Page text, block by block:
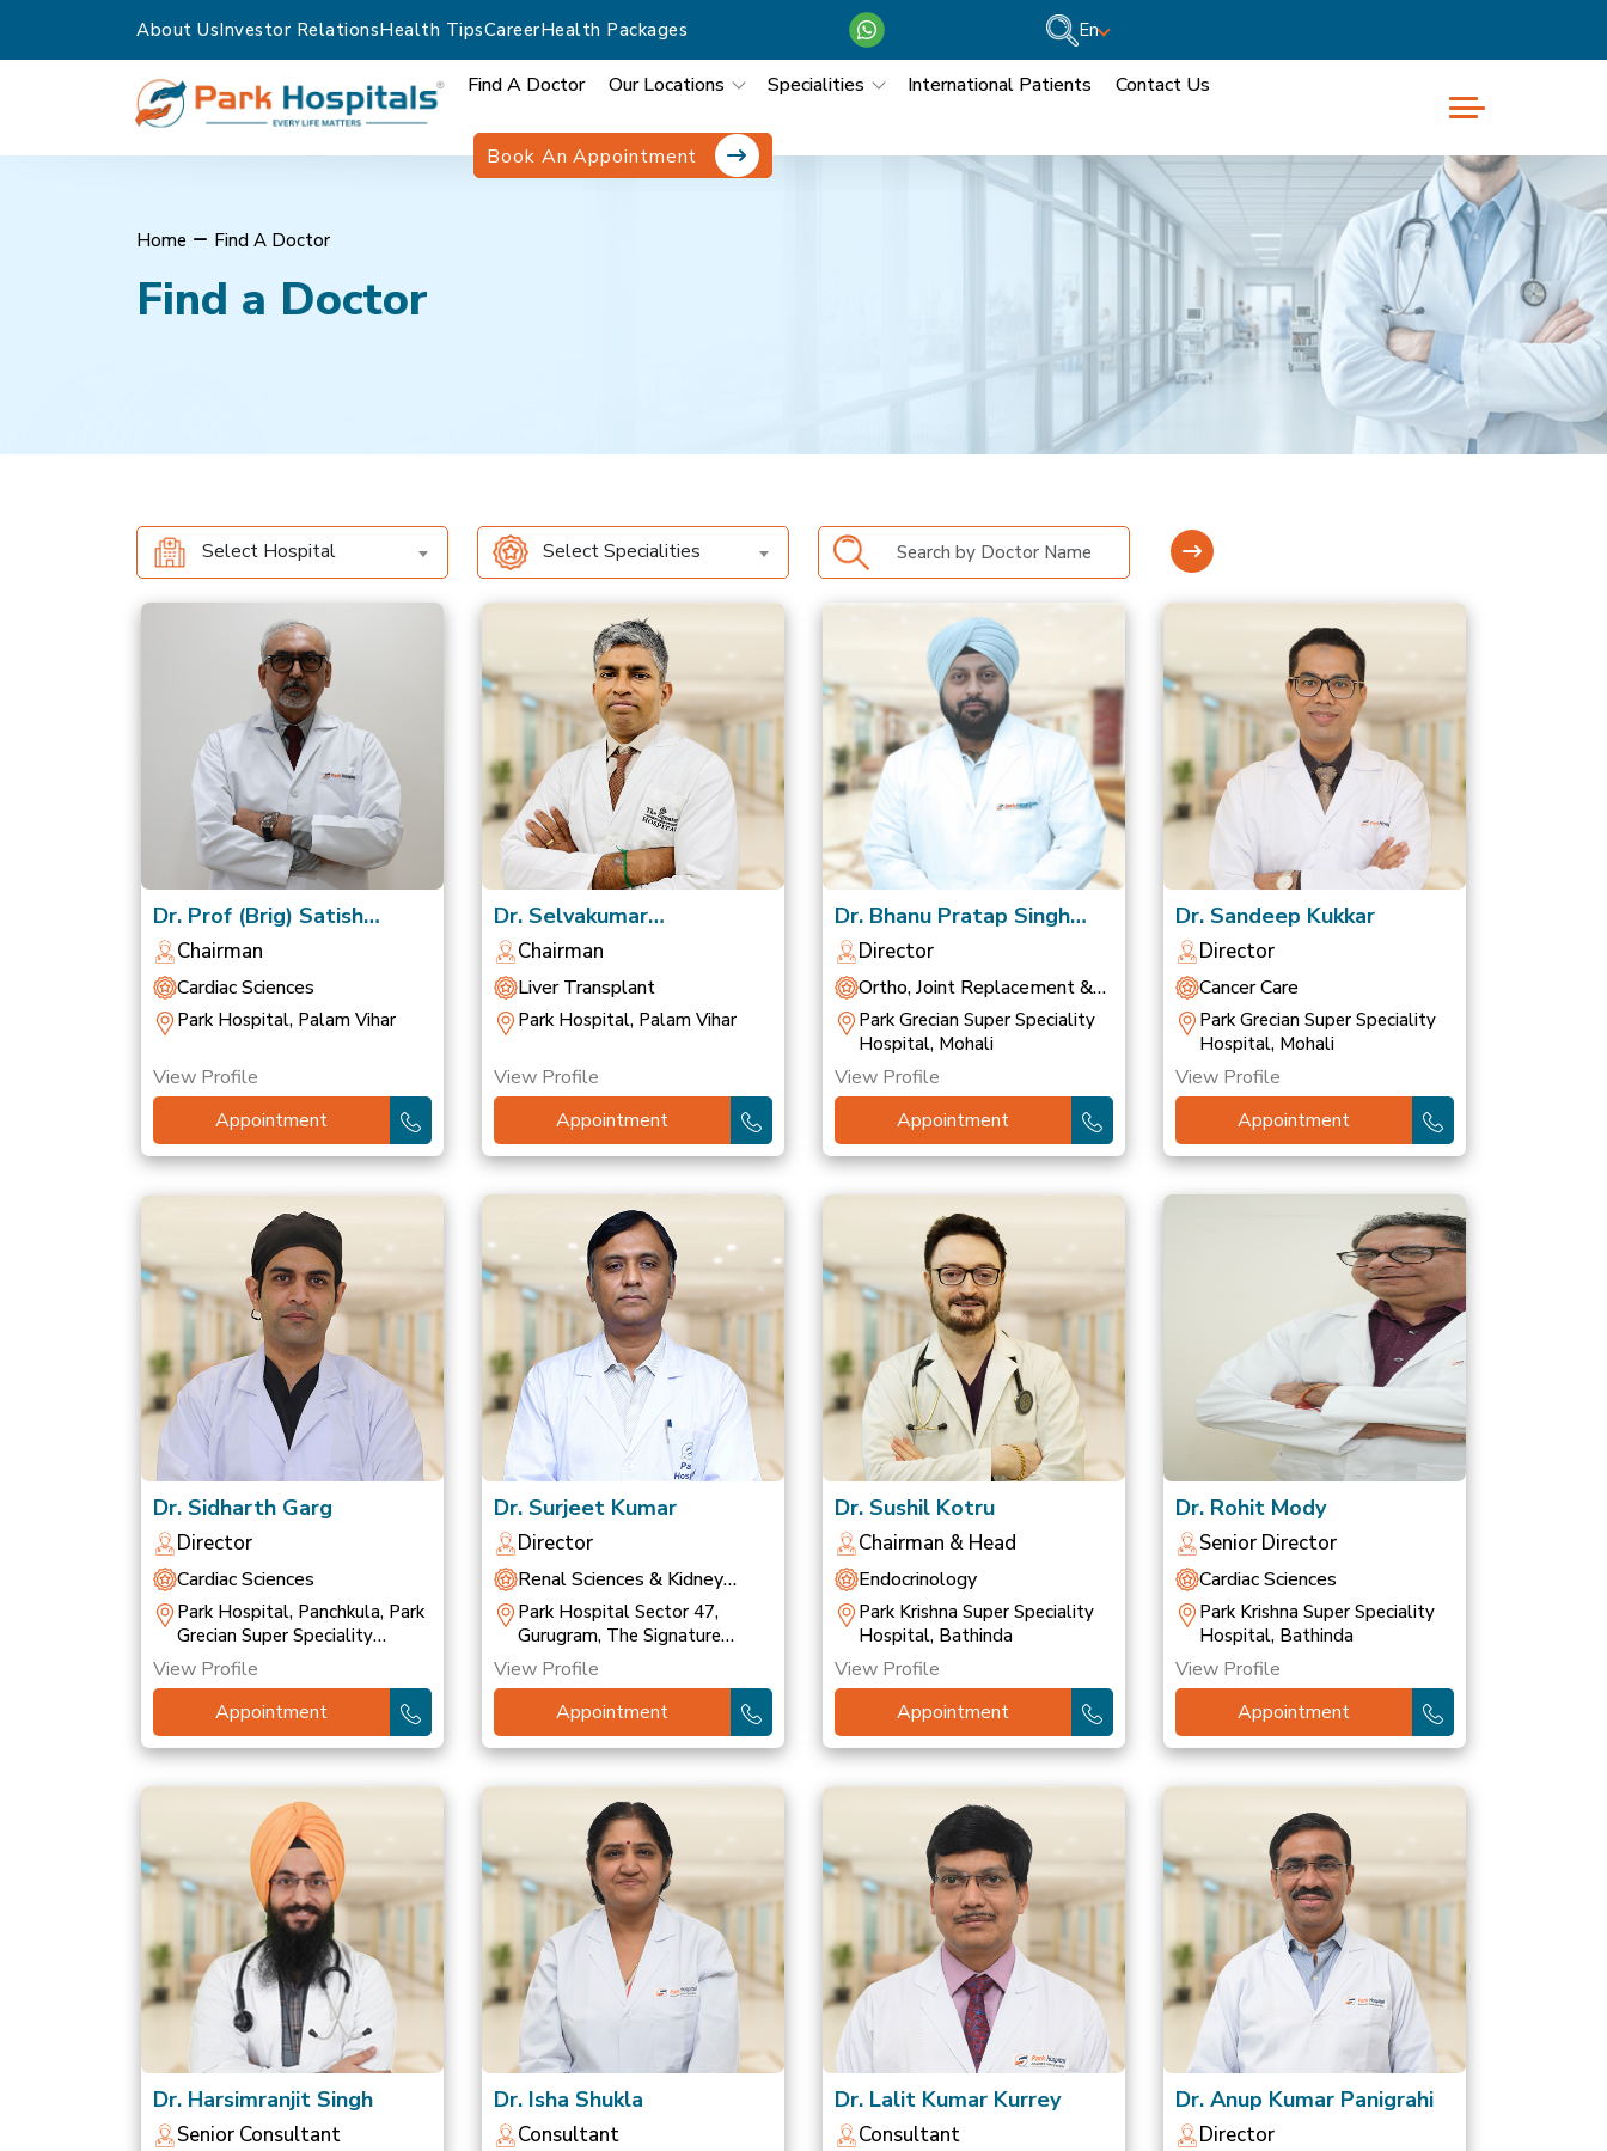
About UsInvestor RelationsHealth TipsCareerHealth Packages En
Find A Doctor Our Locations Specialities International Patients Contact Us
Book An Appointment
Home Find A Doctor
Find a Doctor
Select Hospital Select Specialities
Dr. Prof (Brig) Satish
Chandra Mishra
Chairman
Cardiac Sciences
Park Hospital, Palam Vihar
View Profile
Appointment
Dr. Selvakumar
Naganathan
Chairman
Liver Transplant
Park Hospital, Palam Vihar
View Profile
Appointment
Dr. Bhanu Pratap Singh
Saluja
Director
Ortho, Joint Replacement &
Sports Medicine
Park Grecian Super Speciality
Hospital, Mohali
View Profile
Appointment
Dr. Sandeep Kukkar
Director
Cancer Care
Park Grecian Super Speciality
Hospital, Mohali
View Profile
Appointment
Dr. Sidharth Garg
Director
Cardiac Sciences
Park Hospital, Panchkula, Park
Grecian Super Speciality
Hospital, Mohali, Park
Hospital, Patiala
View Profile
Appointment
Dr. Surjeet Kumar
Director
Renal Sciences & Kidney
Transplant
Park Hospital Sector 47,
Gurugram, The Signature
Hospital, Gurugram, Park
Hospital, Palam Vihar
View Profile
Appointment
Dr. Sushil Kotru
Chairman & Head
Endocrinology
Park Krishna Super Speciality
Hospital, Bathinda
View Profile
Appointment
Dr. Rohit Mody
Senior Director
Cardiac Sciences
Park Krishna Super Speciality
Hospital, Bathinda
View Profile
Appointment
Dr. Harsimranjit Singh
Senior Consultant
Dr. Isha Shukla
Consultant
Dr. Lalit Kumar Kurrey
Consultant
Dr. Anup Kumar Panigrahi
Director